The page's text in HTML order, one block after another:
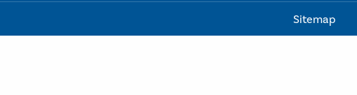
Sitemap